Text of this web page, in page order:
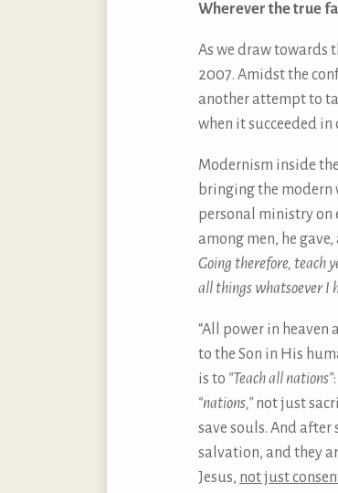
Wherever the true
As we draw towards
2007. Amidst the
another attempt to
when it succeeded
Modernism inside
bringing the modern
personal ministry on
among men, he
Going therefore, teach
all things whatsoever I
“All power in heaven
to the Son in His
is to “Teach all nations”
“nations,” not just
save souls. And
salvation, and they
Jesus, not just